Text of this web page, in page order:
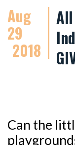
Aug
29
2018
Can the